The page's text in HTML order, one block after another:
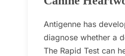
Antigenne has
diagnose whether a
The Rapid Test can